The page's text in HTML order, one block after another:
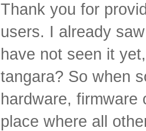
Thank you for
users. I already
have not seen it
tangara? So when
hardware,
place where all